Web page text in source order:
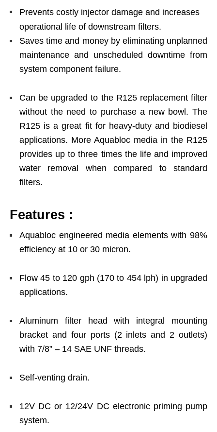
Prevents costly injector damage and increases
operational life of downstream filters.
Saves time and money by eliminating unplanned
maintenance and unscheduled downtime from
system component failure.
Can be upgraded to the R125 replacement filter
without the need to purchase a new bowl. The
R125 is a great fit for heavy-duty and biodiesel
applications. More Aquabloc media in the R125
provides up to three times the life and improved
water removal when compared to standard
filters.
Features :
Aquabloc engineered media elements with 98%
efficiency at 10 or 30 micron.
Flow 45 to 120 gph (170 to 454 lph) in upgraded
applications.
Aluminum filter head with integral mounting
bracket and four ports (2 inlets and 2 outlets)
with 7/8” – 14 SAE UNF threads.
Self-venting drain.
12V DC or 12/24V DC electronic priming pump
system.